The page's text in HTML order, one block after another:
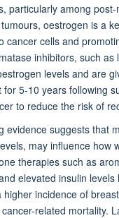
particularly among
oestrogen is a
cancer cells and
inhibitors, such as
levels and are
5-10 years following
to reduce the risk of
evidence suggests that
may influence how
therapies such as
elevated insulin levels
higher incidence of
related mortality.